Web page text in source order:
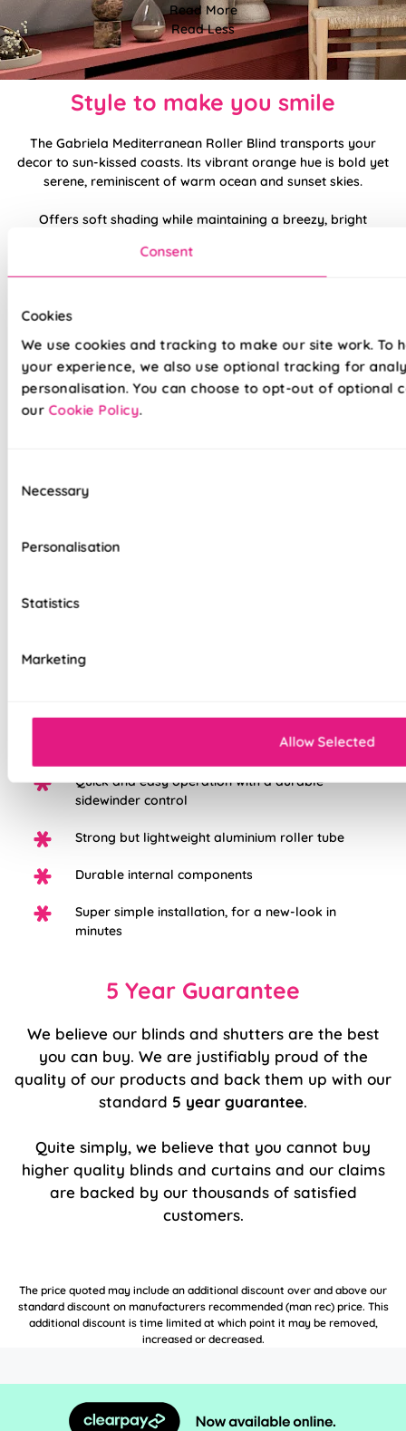
Consent
Cookies
We use cookies and tracking to make our site work. To
your experience, we also use optional tracking for
personalisation. You can choose to opt-out of optional
our Cookie Policy.
Selection
Necessary
Personalisation
Statistics
Marketing
Allow Selected
Read More
Read Less
Style to make you smile
The Gabriela Mediterranean Roller Blind transports your
decor to sun-kissed coasts. Its vibrant orange hue is bold yet
serene, reminiscent of warm ocean and sunset skies.
Offers soft shading while maintaining a breezy, bright
with earthy terracotta tones.
Made to measure happiness
Made on a quality fabric base of your choice, this blind is
to the highest standard possible, we're so sure in them, you
options: Light Filtering, Blackout, or Waterpoof
Quick and easy operation with a durable
sidewinder control
Strong but lightweight aluminium roller tube
Durable internal components
Super simple installation, for a new-look in
minutes
5 Year Guarantee
We believe our blinds and shutters are the best
you can buy. We are justifiably proud of the
quality of our products and back them up with our
standard 5 year guarantee.
Quite simply, we believe that you cannot buy
higher quality blinds and curtains and our claims
are backed by our thousands of satisfied
customers.
The price quoted may include an additional discount over and above our
standard discount on manufacturers recommended (man rec) price. This
additional discount is time limited at which point it may be removed,
increased or decreased.